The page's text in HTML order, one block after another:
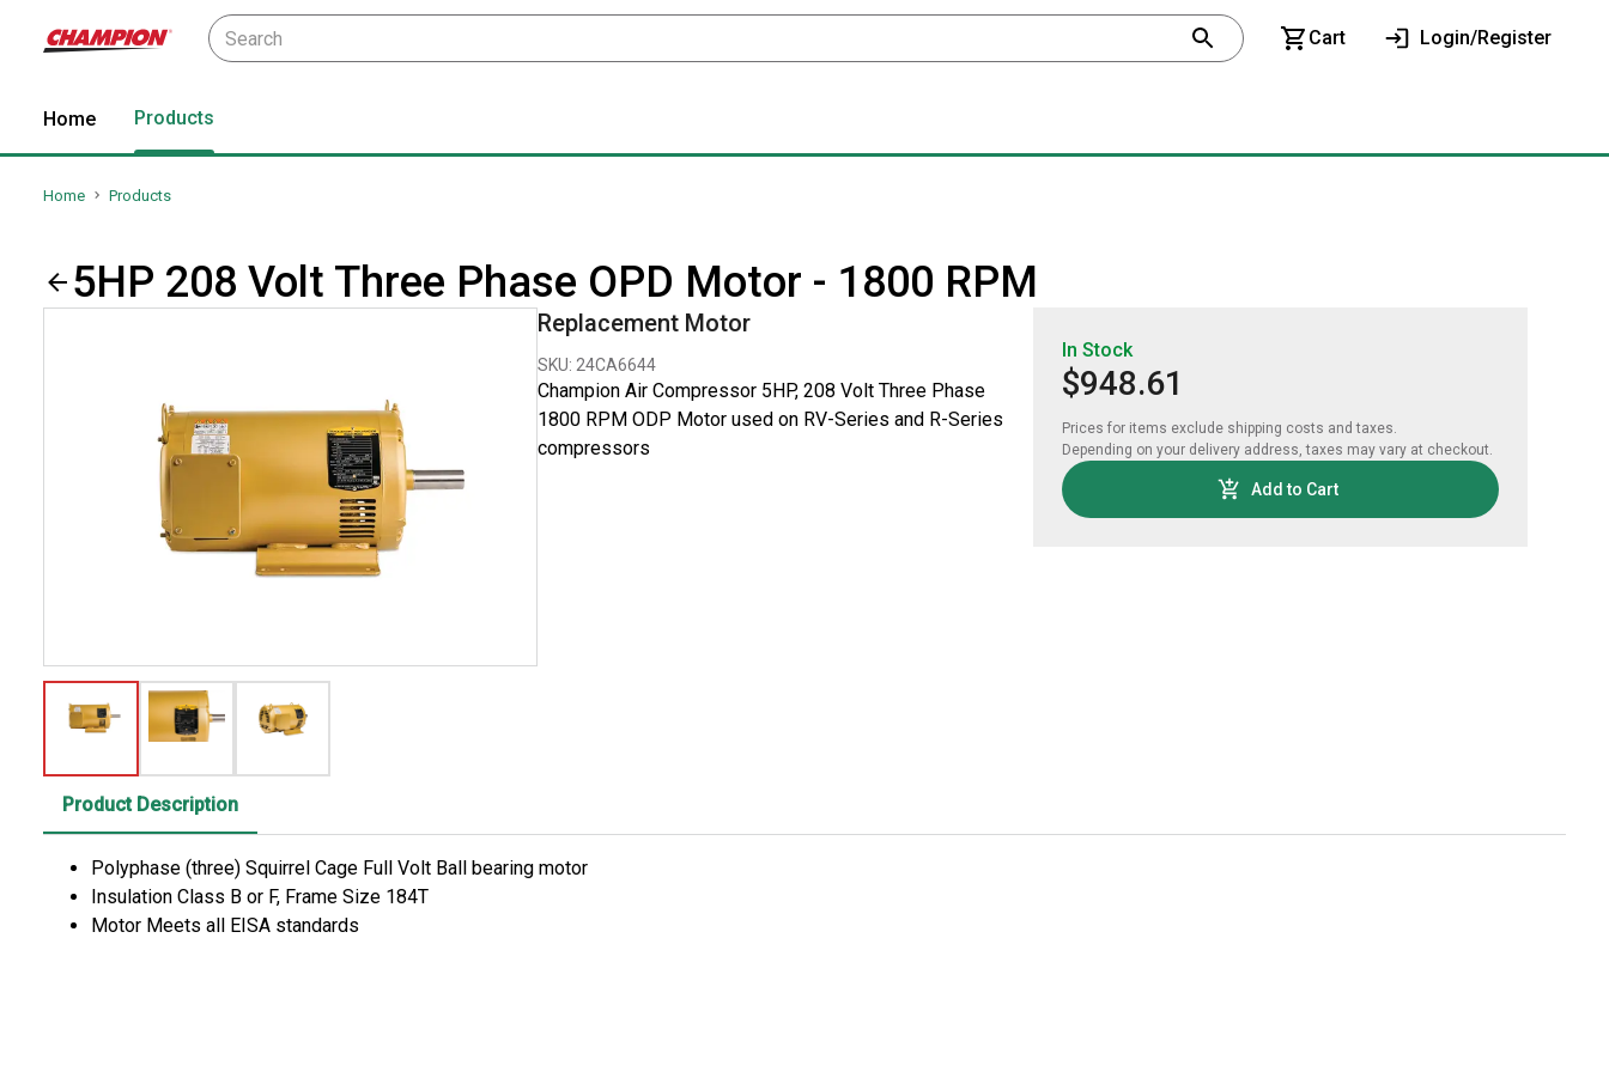
Cart Login/Register
Home Products
Home Products
5HP 208 Volt Three Phase OPD Motor - 1800 RPM
Replacement Motor
SKU: 24CA6644
Champion Air Compressor 5HP, 208 Volt Three Phase
1800 RPM ODP Motor used on RV-Series and R-Series
compressors
In Stock
$948.61
Prices for items exclude shipping costs and taxes.
Depending on your delivery address, taxes may vary at checkout.
Add to Cart
Product Description
Polyphase (three) Squirrel Cage Full Volt Ball bearing motor
Insulation Class B or F, Frame Size 184T
Motor Meets all EISA standards